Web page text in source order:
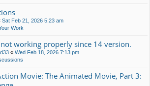
Sat Feb 21, 2026 5:23 am
Work
working properly since 14 version.
« Wed Feb 18, 2026 7:13 pm
Movie: The Animated Movie, Part 3: